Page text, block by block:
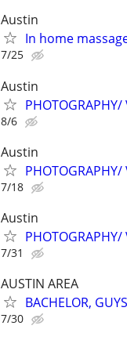
Austin
In home
7/25
Austin
8/6
Austin
7/18
Austin
7/31
AUSTIN AREA
BACHELOR,
7/30